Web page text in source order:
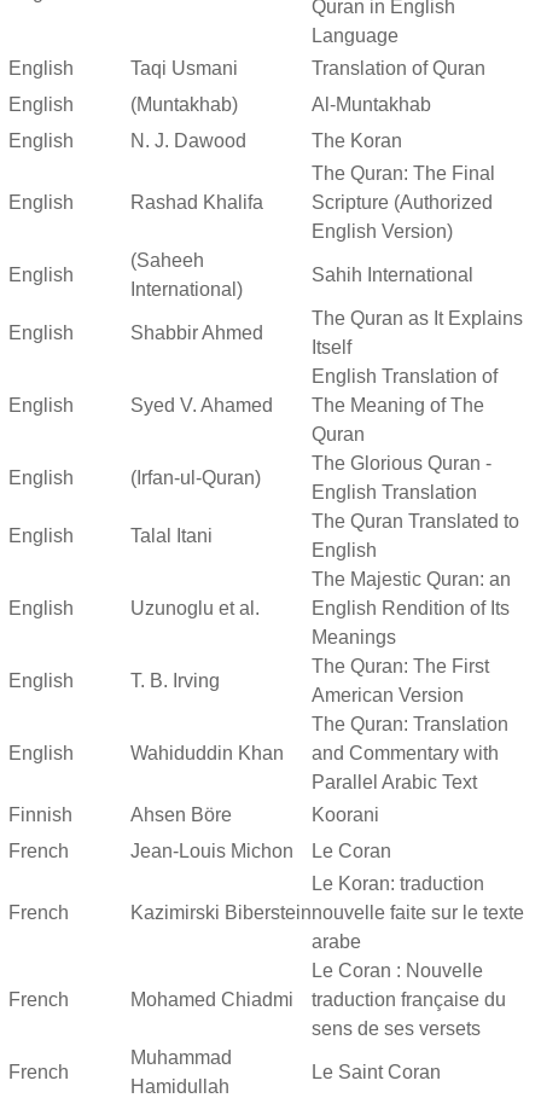
Quran in English
Language
English
Taqi Usmani
Translation of Quran
English
(Muntakhab)
Al-Muntakhab
English
N. J. Dawood The Koran
English Rashad Khalifa
The Quran: The Final
Scripture (Authorized
English Version)
English
(Saheeh
International)
Sahih International
English Shabbir Ahmed
The Quran as It Explains
Itself
English Syed V. Ahamed
English Translation of
The Meaning of The
Quran
English (Irfan-ul-Quran)
The Glorious Quran -
English Translation
English Talal Itani
The Quran Translated to
English
English Uzunoglu et al.
The Majestic Quran: an
English Rendition of Its
Meanings
English T. B. Irving
The Quran: The First
American Version
English Wahiduddin Khan
The Quran: Translation
and Commentary with
Parallel Arabic Text
Finnish
Ahsen Böre
Koorani
French
Jean-Louis Michon Le Coran
French Kazimirski Biberstein
Le Koran: traduction
nouvelle faite sur le texte
arabe
French Mohamed Chiadmi
Le Coran : Nouvelle
traduction française du
sens de ses versets
French
Muhammad
Hamidullah
Le Saint Coran